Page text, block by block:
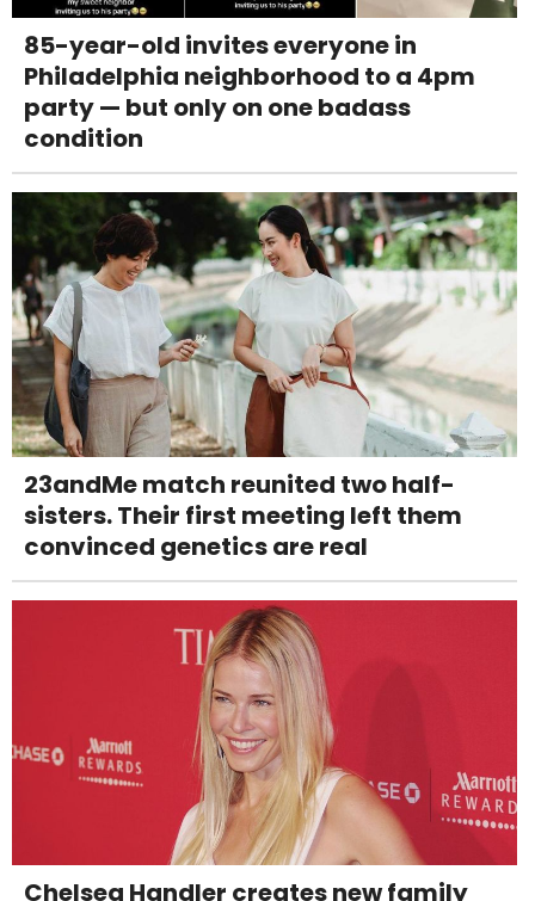
85-year-old invites everyone in
Philadelphia neighborhood to a 4pm
party — but only on one badass
condition
23andMe match reunited two half-
sisters. Their first meeting left them
convinced genetics are real
Chelsea Handler creates new family